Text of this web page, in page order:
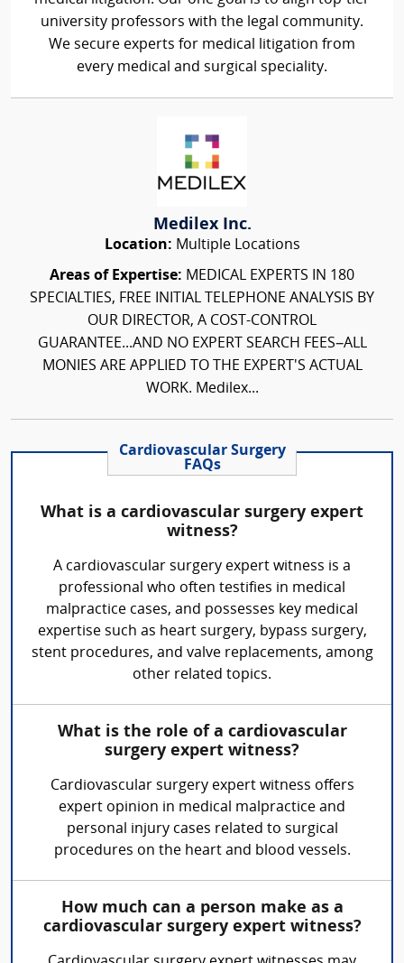
university professors with the legal community.
We secure experts for medical litigation from
every medical and surgical speciality.
Medilex Inc.
Location: Multiple Locations
Areas of Expertise: MEDICAL EXPERTS IN 180
SPECIALTIES, FREE INITIAL TELEPHONE ANALYSIS BY
OUR DIRECTOR, A COST-CONTROL
GUARANTEE...AND NO EXPERT SEARCH FEES–ALL
MONIES ARE APPLIED TO THE EXPERT'S ACTUAL
WORK. Medilex...
Cardiovascular Surgery
FAQs
What is a cardiovascular surgery expert
witness?
A cardiovascular surgery expert witness is a
professional who often testifies in medical
malpractice cases, and possesses key medical
expertise such as heart surgery, bypass surgery,
stent procedures, and valve replacements, among
other related topics.
What is the role of a cardiovascular
surgery expert witness?
Cardiovascular surgery expert witness offers
expert opinion in medical malpractice and
personal injury cases related to surgical
procedures on the heart and blood vessels.
How much can a person make as a
cardiovascular surgery expert witness?